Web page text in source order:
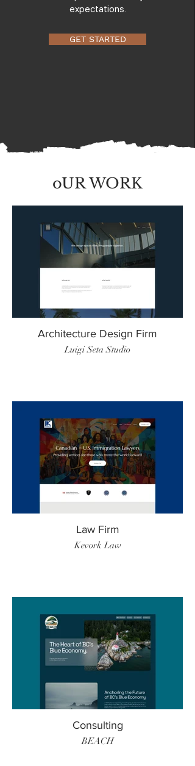
expectations.
GET STARTED
oUR WORK
Architecture Design Firm
Luigi Seta Studio
Law Firm
Kevork Law
Consulting
BEACH